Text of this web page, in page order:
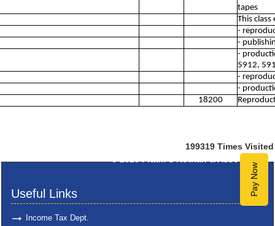
Pay Now
tapes
This class
-
-
-
5912,
-
-
18200
199319 Times Visited
Useful Links
Income Tax Dept.